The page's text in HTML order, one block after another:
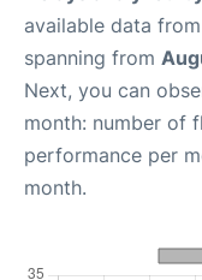
available data
spanning from
Next, you can
month: number of
performance per
month.